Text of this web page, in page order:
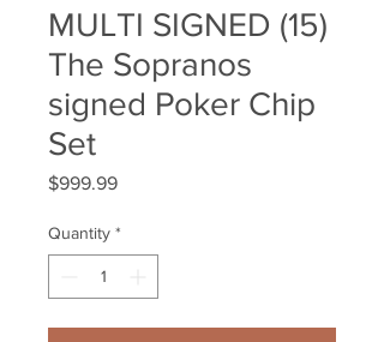
MULTI SIGNED (15)
The Sopranos
signed Poker Chip
Set
$999.99Price
Quantity *